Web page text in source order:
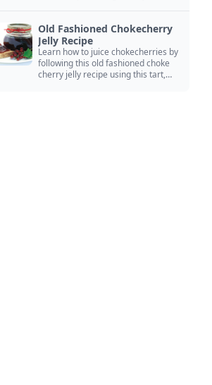
Old Fashioned Chokecherry
Jelly Recipe
Learn how to juice chokecherries by
following this old fashioned choke
cherry jelly recipe using this tart,